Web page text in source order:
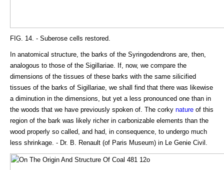
FIG. 14. - Suberose cells restored.
In anatomical structure, the barks of the Syringodendrons are, then,
analogous to those of the Sigillariae. If, now, we compare the
dimensions of the tissues of these barks with the same silicified
tissues of the barks of Sigillariae, we shall find that there was likewise
a diminution in the dimensions, but yet a less pronounced one than in
the woods that we have previously spoken of. The corky nature of this
region of the bark was likely richer in carbonizable elements than the
wood properly so called, and had, in consequence, to undergo much
less shrinkage. - Dr. B. Renault (of Paris Museum) in Le Genie Civil.